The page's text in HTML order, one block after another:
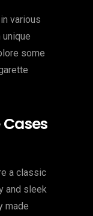
various
some
a classic
and sleek
made